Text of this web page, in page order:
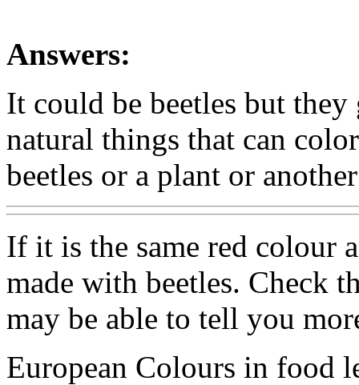
Answers:
It could be beetles but
natural things that can
beetles or a plant or
If it is the same red colour
made with beetles. Check
may be able to tell you
European Colours in food